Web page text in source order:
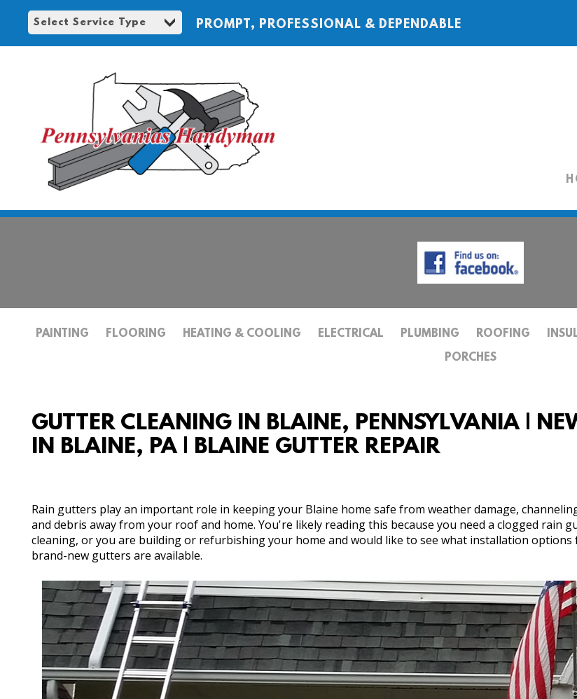
PROMPT, PROFESSIONAL & DEPENDABLE
ABOUT
GALLERY
PAINTING FLOORING HEATING & COOLING ELECTRICAL PLUMBING ROOFING
PORCHES
GUTTER CLEANING IN BLAINE, PENNSYLVANIA |
IN BLAINE, PA | BLAINE GUTTER REPAIR
Rain gutters play an important role in keeping your Blaine home safe from weather damage,
and debris away from your roof and home. You're likely reading this because you need a clogged rain
cleaning, or you are building or refurbishing your home and would like to see what installation options
brand-new gutters are available.